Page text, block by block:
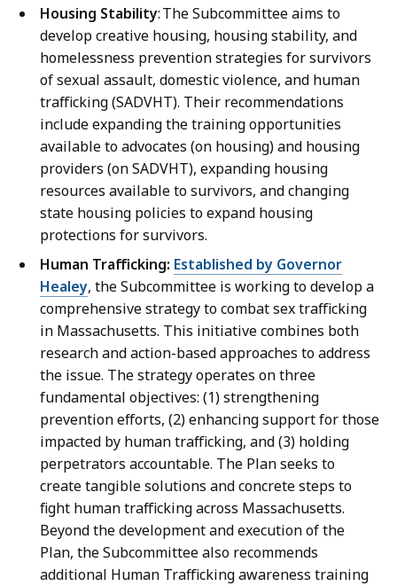
Housing Stability: The Subcommittee aims to
develop creative housing, housing stability, and
homelessness prevention strategies for survivors
of sexual assault, domestic violence, and human
trafficking (SADVHT). Their recommendations
include expanding the training opportunities
available to advocates (on housing) and housing
providers (on SADVHT), expanding housing
resources available to survivors, and changing
state housing policies to expand housing
protections for survivors.
Human Trafficking: Established by Governor
Healey, the Subcommittee is working to develop a
comprehensive strategy to combat sex trafficking
in Massachusetts. This initiative combines both
research and action-based approaches to address
the issue. The strategy operates on three
fundamental objectives: (1) strengthening
prevention efforts, (2) enhancing support for those
impacted by human trafficking, and (3) holding
perpetrators accountable. The Plan seeks to
create tangible solutions and concrete steps to
fight human trafficking across Massachusetts.
Beyond the development and execution of the
Plan, the Subcommittee also recommends
additional Human Trafficking awareness training